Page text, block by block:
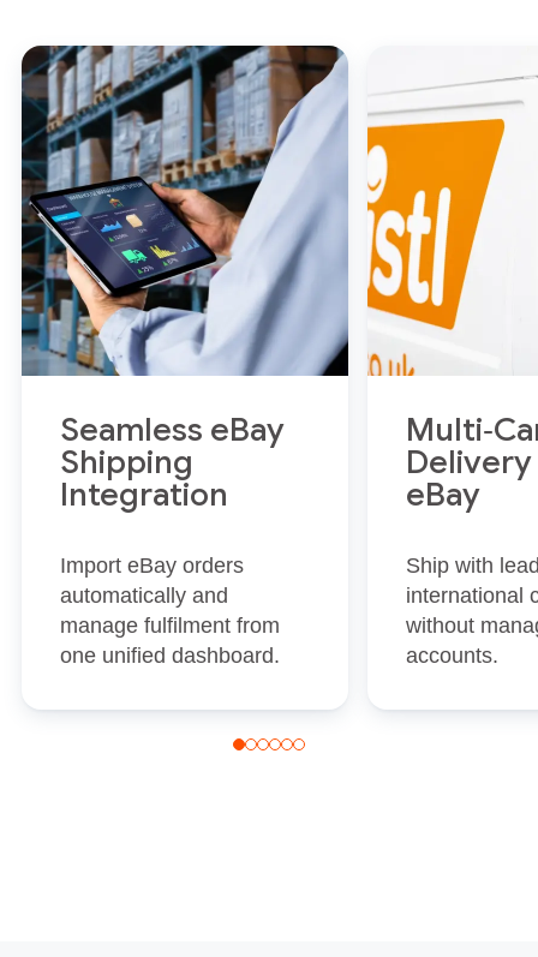
Seamless eBay
Shipping
Integration
Import eBay orders
automatically and
manage fulfilment from
one unified dashboard.
eBay
Ship with
international
without
accounts.